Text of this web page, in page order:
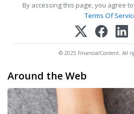
By accessing this page, you agree
Terms Of
© 2025 FinancialContent. All
Around the Web